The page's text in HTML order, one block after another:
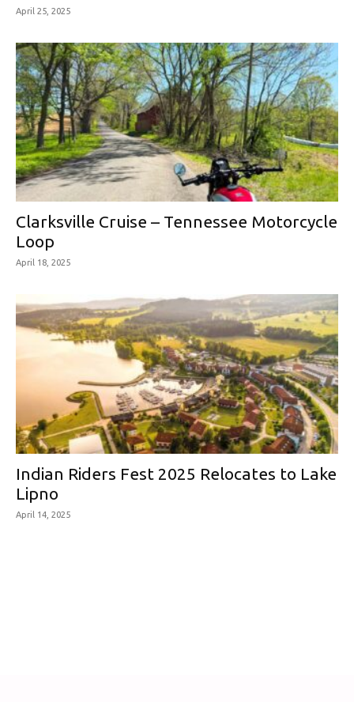
April 25, 2025
Clarksville Cruise – Tennessee Motorcycle
Loop
April 18, 2025
Indian Riders Fest 2025 Relocates to Lake
Lipno
April 14, 2025